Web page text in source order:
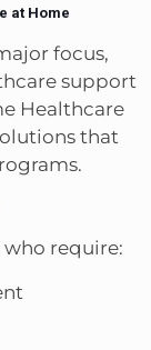
at Home
focus,
support
Healthcare
that
who require: